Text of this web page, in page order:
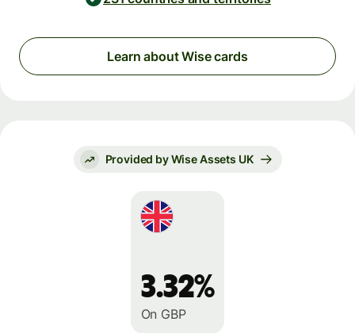
Learn about Wise cards
Provided by Wise Assets UK
3.32%
On GBP